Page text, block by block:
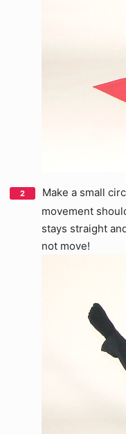
Make a small
movement
stays straight
not move!